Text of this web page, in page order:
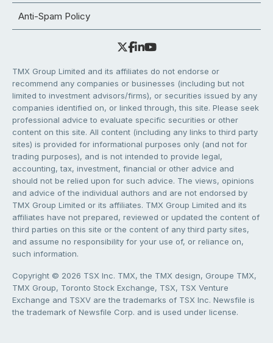
Anti-Spam Policy
TMX Group Limited and its affiliates do not endorse or
recommend any companies or businesses (including but not
limited to investment advisors/firms), or securities issued by any
companies identified on, or linked through, this site. Please seek
professional advice to evaluate specific securities or other
content on this site. All content (including any links to third party
sites) is provided for informational purposes only (and not for
trading purposes), and is not intended to provide legal,
accounting, tax, investment, financial or other advice and
should not be relied upon for such advice. The views, opinions
and advice of the individual authors and are not endorsed by
TMX Group Limited or its affiliates. TMX Group Limited and its
affiliates have not prepared, reviewed or updated the content of
third parties on this site or the content of any third party sites,
and assume no responsibility for your use of, or reliance on,
such information.
Copyright © 2026 TSX Inc. TMX, the TMX design, Groupe TMX,
TMX Group, Toronto Stock Exchange, TSX, TSX Venture
Exchange and TSXV are the trademarks of TSX Inc. Newsfile is
the trademark of Newsfile Corp. and is used under license.